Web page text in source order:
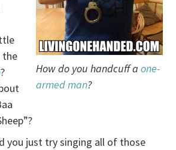
How do you handcuff a one-
armed man?
the
?
you just try singing all of those